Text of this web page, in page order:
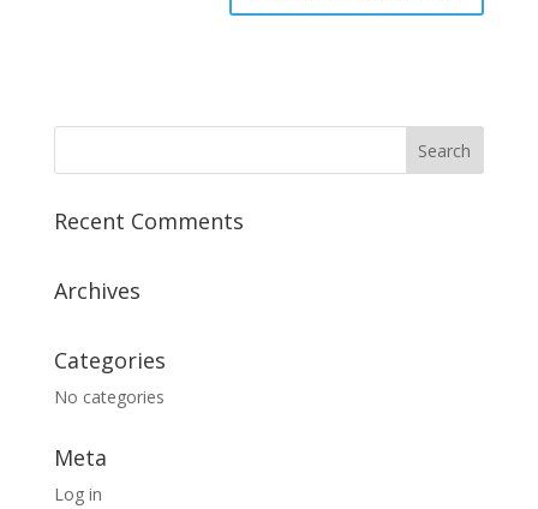
Recent Comments
Archives
Categories
No categories
Meta
Log in